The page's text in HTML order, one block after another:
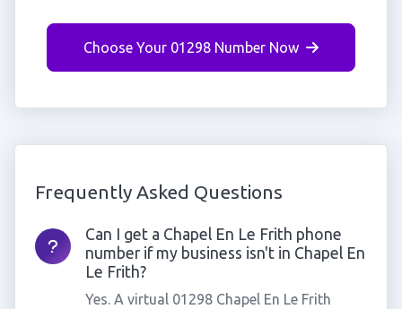
Choose Your 01298 Number Now
Frequently Asked Questions
Can I get a Chapel En Le Frith phone
number if my business isn't in Chapel En
Le Frith?
Yes. A virtual 01298 Chapel En Le Frith